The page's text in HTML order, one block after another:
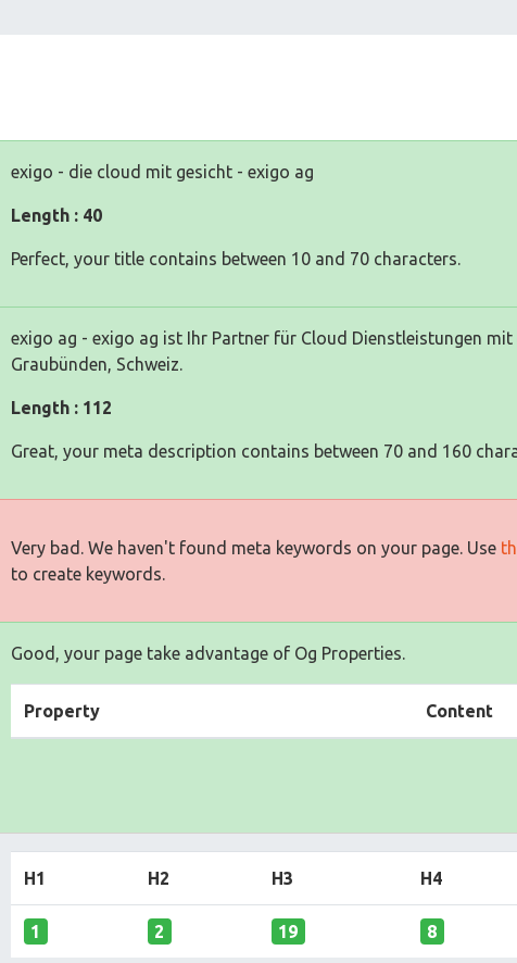
exigo - die cloud mit gesicht - exigo ag
Length : 40
Perfect, your title contains between 10 and 70 characters.
exigo ag - exigo ag ist Ihr Partner für Cloud Dienstleistungen mit
Graubünden, Schweiz.
Length : 112
Great, your meta description contains between 70 and 160
Very bad. We haven't found meta keywords on your page. Use
to create keywords.
Good, your page take advantage of Og Properties.
Property Content
H1 H2 H3 H4
1 2 19 8